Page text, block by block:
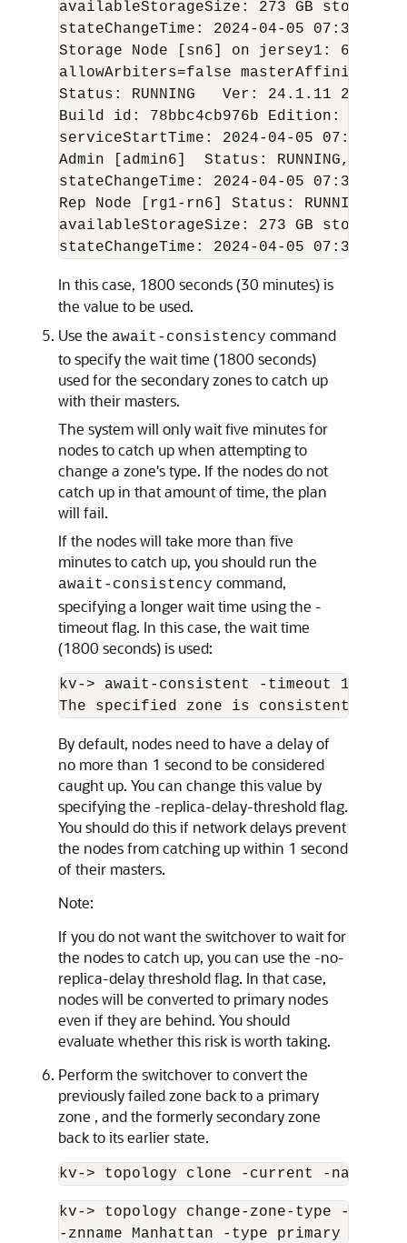
availableStorageSize: 273 GB
stateChangeTime: 2024-04-05 07:36:59
Storage Node [sn6] on jersey1: 6200
allowArbiters=false
Status: RUNNING   Ver: 24.1.11
2024-
Build id: 78bbc4cb976b Edition:
serviceStartTime: 2024-04-05 07:06:03
Admin [admin6]  Status:
stateChangeTime: 2024-04-05 07:36:46
Rep Node [rg1-rn6] Status:
availableStorageSize: 273 GB
stateChangeTime: 2024-04-05 07:36:57
In this case, 1800 seconds (30 minutes) is
the value to be used.
Use the await-consistency command
to specify the wait time (1800 seconds)
used for the secondary zones to catch up
with their masters.
The system will only wait five minutes for
nodes to catch up when attempting to
change a zone's type. If the nodes do not
catch up in that amount of time, the plan
will fail.
If the nodes will take more than five
minutes to catch up, you should run the
await-consistency command,
specifying a longer wait time using the -
timeout flag. In this case, the wait time
(1800 seconds) is used:
kv- > await-consistent -timeout 1800 -
The specified zone is consistent
By default, nodes need to have a delay of
no more than 1 second to be considered
caught up. You can change this value by
specifying the -replica-delay-threshold flag.
You should do this if network delays prevent
the nodes from catching up within 1 second
of their masters.
Note:
If you do not want the switchover to wait for
the nodes to catch up, you can use the -no-
replica-delay threshold flag. In that case,
nodes will be converted to primary nodes
even if they are behind. You should
evaluate whether this risk is worth taking.
Perform the switchover to convert the
previously failed zone back to a primary
zone , and the formerly secondary zone
back to its earlier state.
kv- > topology clone -current -name
kv- > topology change-zone-type -name
-znname Manhattan -type primary